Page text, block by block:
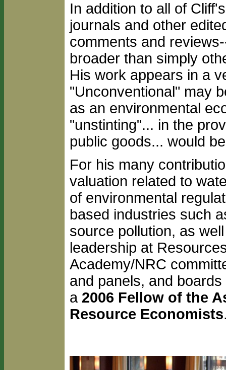
In addition to all of
journals and other
comments and
broader than simply
His work appears in a
"Unconventional" may
as an environmental
"unstinting"... in the
public goods... would
For his many
valuation related to
of environmental
based industries such
source pollution, as
leadership at
Academy/NRC
and panels, and
a 2006 Fellow of the
Resource Economists